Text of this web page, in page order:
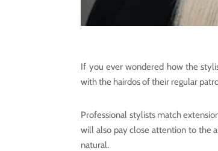
If you ever wondered how the
with the hairdos of their regular
Professional stylists match
will also pay close attention to the
natural.